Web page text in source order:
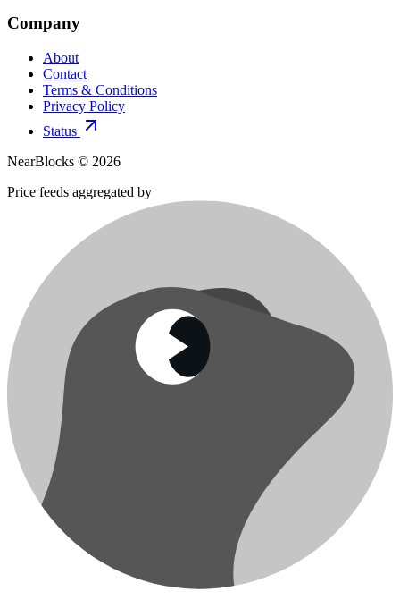
Company
About
Contact
Terms & Conditions
Privacy Policy
Status
NearBlocks © 2026
Price feeds aggregated by